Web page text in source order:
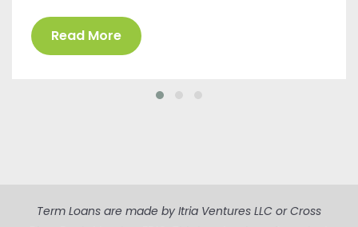
Read More
Term Loans are made by Itria Ventures LLC or Cross